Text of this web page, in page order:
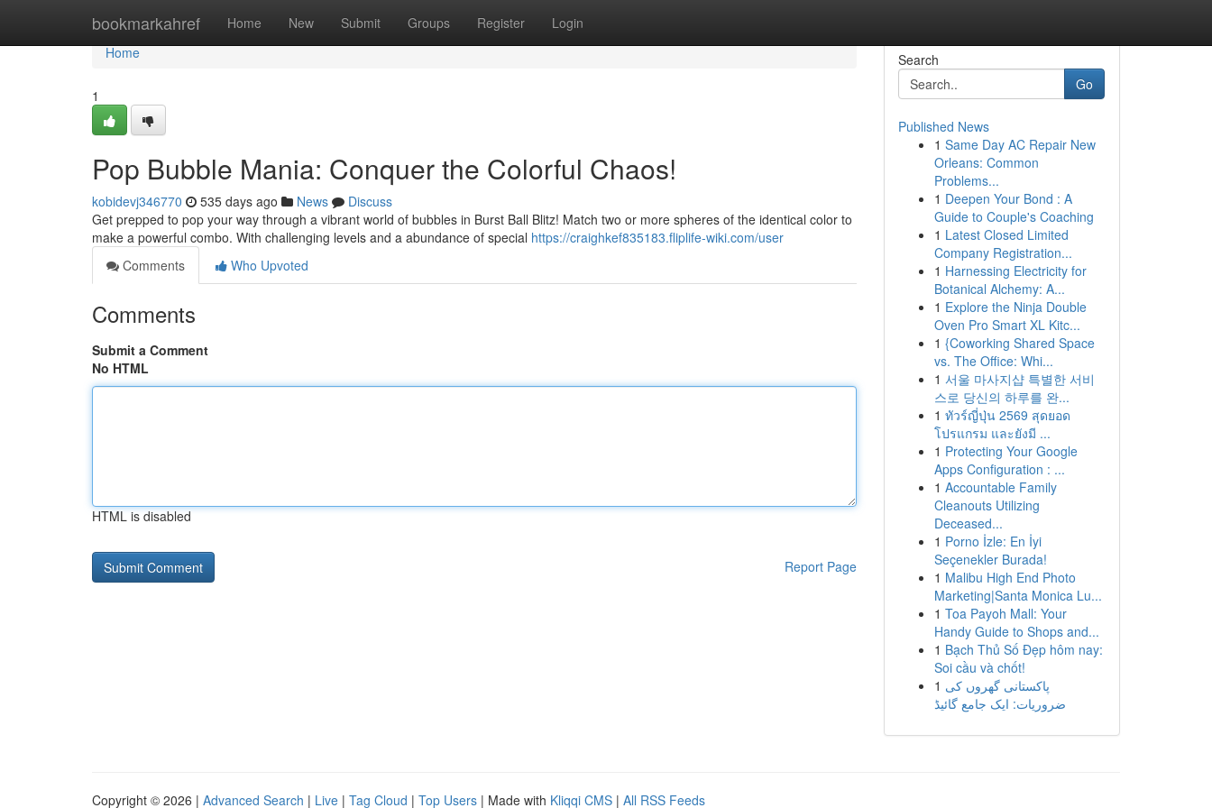
bookmarkahref Home New Submit Groups Register Login
Home
Home
1
Pop Bubble Mania: Conquer the Colorful Chaos!
kobidevj346770 535 days ago News
Discuss
Get prepped to pop your way through a vibrant world of bubbles in Burst Ball Blitz! Match two or more spheres of the identical color to
make a powerful combo. With challenging levels and a abundance of special https://craighkef835183.fliplife-wiki.com/user
Comments
Who Upvoted
Comments
Submit a Comment
No HTML
HTML is disabled
Report Page
Search
Go
Published News
1 Same Day AC Repair New
Orleans: Common
Problems...
1 Deepen Your Bond : A
Guide to Couple's Coaching
1 Latest Closed Limited
Company Registration...
1 Harnessing Electricity for
Botanical Alchemy: A...
1 Explore the Ninja Double
Oven Pro Smart XL Kitc...
1 {Coworking Shared Space
vs. The Office: Whi...
1 서울 마사지샵 특별한 서비
스로 당신의 하루를 완...
1 ทัวร์ญี่ปุ่น 2569 สุดยอด
โปรแกรม และยังมี ...
1 Protecting Your Google
Apps Configuration : ...
1 Accountable Family
Cleanouts Utilizing
Deceased...
1 Porno İzle: En İyi
Seçenekler Burada!
1 Malibu High End Photo
Marketing|Santa Monica Lu...
1 Toa Payoh Mall: Your
Handy Guide to Shops and...
1 Bạch Thủ Số Đẹp hôm nay:
Soi cầu và chốt!
1 پاکستانی گھروں کی
ضروریات: ایک جامع گائیڈ
Copyright © 2026 | Advanced Search | Live | Tag Cloud | Top Users | Made with Kliqqi CMS | All RSS Feeds